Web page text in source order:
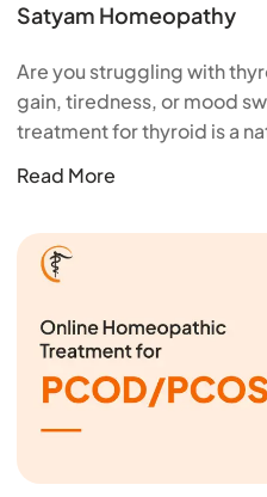
Satyam Homeopathy
Are you struggling with
gain, tiredness, or mood
treatment for thyroid is a
Read More